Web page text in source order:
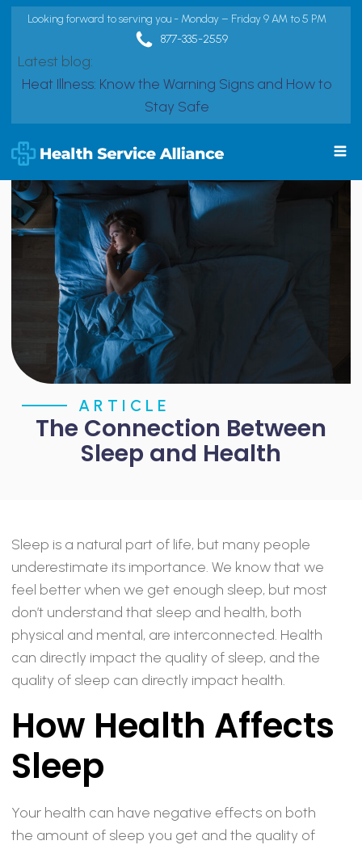
Looking forward to serving you - Monday – Friday 9 AM to 5 PM
877-335-2559
Latest blog:
Heat Illness: Know the Warning Signs and How to
Stay Safe
ARTICLE
The Connection Between
Sleep and Health
Sleep is a natural part of life, but many people
underestimate its importance. We know that we
feel better when we get enough sleep, but most
don’t understand that sleep and health, both
physical and mental, are interconnected. Health
can directly impact the quality of sleep, and the
quality of sleep can directly impact health.
How Health Affects
Sleep
Your health can have negative effects on both
the amount of sleep you get and the quality of